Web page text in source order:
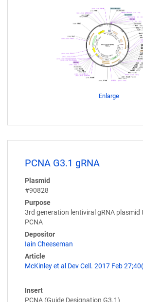
Enlarge
PCNA G3.1 gRNA
Plasmid
#90828
Purpose
3rd generation lentiviral gRNA
PCNA
Depositor
Iain Cheeseman
Article
McKinley et al Dev Cell. 2017 Feb
Insert
PCNA (Guide Designation G3.1)